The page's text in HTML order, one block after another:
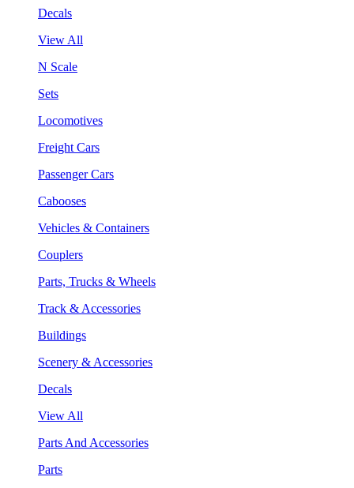
Decals
View All
N Scale
Sets
Locomotives
Freight Cars
Passenger Cars
Cabooses
Vehicles & Containers
Couplers
Parts, Trucks & Wheels
Track & Accessories
Buildings
Scenery & Accessories
Decals
View All
Parts And Accessories
Parts